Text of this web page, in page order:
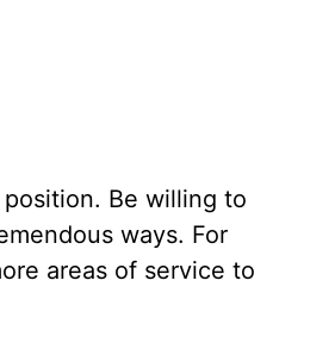
Be willing to
ways. For
areas of service to